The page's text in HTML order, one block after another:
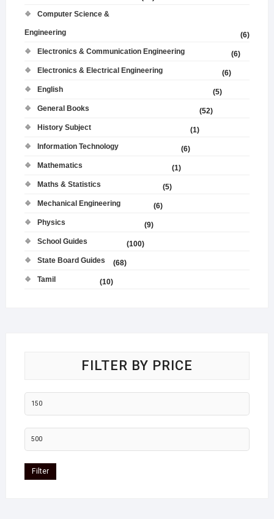
Computer Science &
Engineering
(6)
Electronics & Communication Engineering
(6)
Electronics & Electrical Engineering
(6)
English
(5)
General Books
(52)
History Subject
(1)
Information Technology
(6)
Mathematics
(1)
Maths & Statistics
(5)
Mechanical Engineering
(6)
Physics
(9)
School Guides
(100)
State Board Guides
(68)
Tamil
(10)
FILTER BY PRICE
Filter